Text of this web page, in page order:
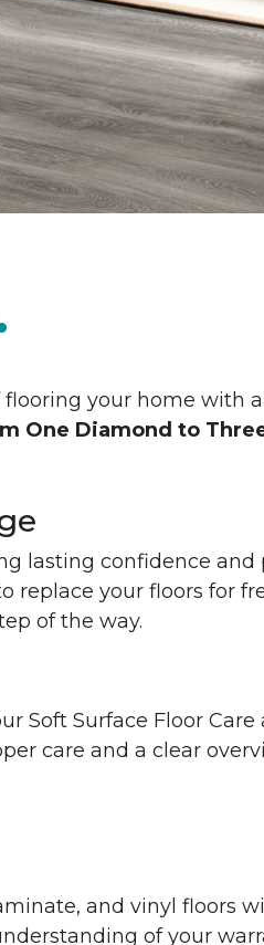
your home with
One Diamond to
lasting confidence
replace your floors for
of the way.
Soft Surface Floor
care and a clear
and vinyl floors
of your